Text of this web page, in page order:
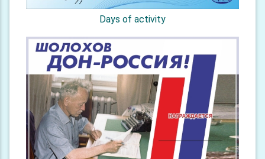
Days of activity